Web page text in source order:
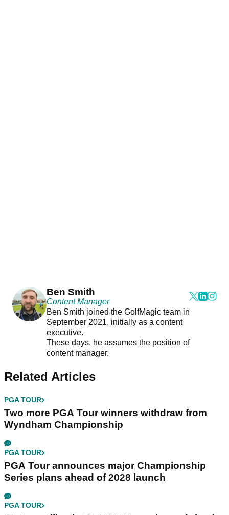
Ben Smith
Content Manager
Ben Smith joined the GolfMagic team in
September 2021, initially as a content
executive.
These days, he assumes the position of
content manager.
Related Articles
PGA TOUR
Two more PGA Tour winners withdraw from
Wyndham Championship
PGA TOUR
PGA Tour announces major Championship
Series plans ahead of 2028 launch
PGA TOUR